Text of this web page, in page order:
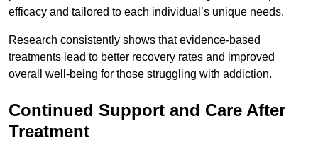
efficacy and tailored to each individual’s unique needs.
Research consistently shows that evidence-based
treatments lead to better recovery rates and improved
overall well-being for those struggling with addiction.
Continued Support and Care After
Treatment